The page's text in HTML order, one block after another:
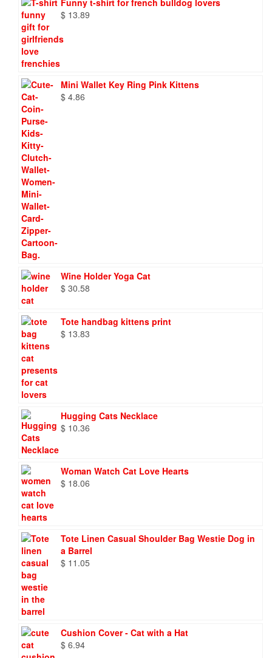
Funny t-shirt for french bulldog lovers
$ 13.89
Mini Wallet Key Ring Pink Kittens
$ 4.86
Wine Holder Yoga Cat
$ 30.58
Tote handbag kittens print
$ 13.83
Hugging Cats Necklace
$ 10.36
Woman Watch Cat Love Hearts
$ 18.06
Tote Linen Casual Shoulder Bag Westie Dog in
a Barrel
$ 11.05
Cushion Cover - Cat with a Hat
$ 6.94